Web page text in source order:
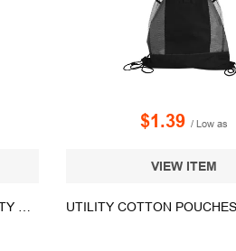
$1.39/ Low as
VIEW ITEM